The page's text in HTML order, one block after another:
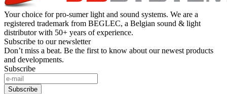
Your choice for pro-sumer light and sound systems. We are a
registered trademark from BEGLEC, a Belgian sound & light
distributor with 50+ years of experience.
Subscribe to our newsletter
Don’t miss a beat. Be the first to know about our newest products
and developments.
Subscribe
Subscribe